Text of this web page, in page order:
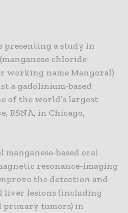
presenting a study in
chloride
working name Mangoral)
a gadolinium-based
of the world’s largest
RSNA, in Chicago,
manganese-based oral
resonance-imaging
the detection and
liver lesions (including
primary tumors) in